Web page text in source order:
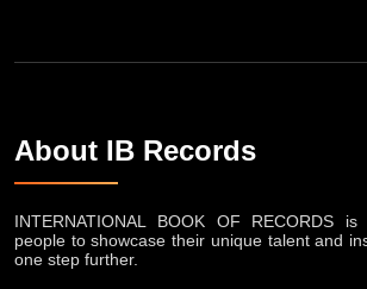
About IB Records
INTERNATIONAL BOOK OF RECORDS
people to showcase their unique talent and
one step further.